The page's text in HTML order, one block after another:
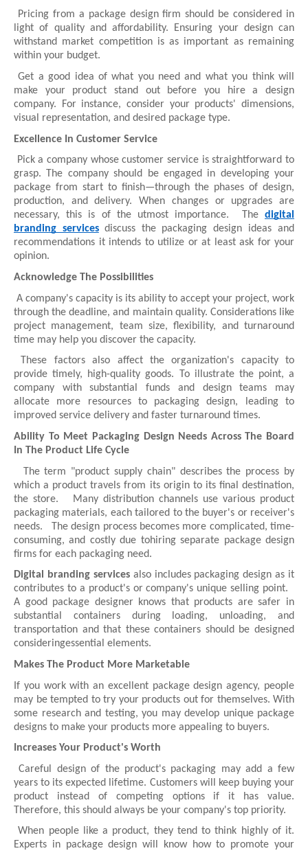
Pricing from a package design firm should be considered in
light of quality and affordability. Ensuring your design can
withstand market competition is as important as remaining
within your budget.
Get a good idea of what you need and what you think will
make your product stand out before you hire a design
company. For instance, consider your products' dimensions,
visual representation, and desired package type.
Excellence In Customer Service
Pick a company whose customer service is straightforward to
grasp. The company should be engaged in developing your
package from start to finish—through the phases of design,
production, and delivery. When changes or upgrades are
necessary, this is of the utmost importance. The digital
branding services discuss the packaging design ideas and
recommendations it intends to utilize or at least ask for your
opinion.
Acknowledge The Possibilities
A company's capacity is its ability to accept your project, work
through the deadline, and maintain quality. Considerations like
project management, team size, flexibility, and turnaround
time may help you discover the capacity.
These factors also affect the organization's capacity to
provide timely, high-quality goods. To illustrate the point, a
company with substantial funds and design teams may
allocate more resources to packaging design, leading to
improved service delivery and faster turnaround times.
Ability To Meet Packaging Design Needs Across The Board
In The Product Life Cycle
The term "product supply chain" describes the process by
which a product travels from its origin to its final destination,
the store. Many distribution channels use various product
packaging materials, each tailored to the buyer's or receiver's
needs. The design process becomes more complicated, time-
consuming, and costly due tohiring separate package design
firms for each packaging need.
Digital branding servicesalso includes packaging design as it
contributes to a product's or company's unique selling point.
A good package designer knows that products are safer in
substantial containers during loading, unloading, and
transportation and that these containers should be designed
consideringessential elements.
Makes The Product More Marketable
If you work with an excellent package design agency, people
may be tempted to try your products out for themselves. With
some research and testing, you may develop unique package
designs to make your products more appealing to buyers.
Increases Your Product's Worth
Careful design of the product's packaging may add a few
years to its expected lifetime. Customers will keep buying your
product instead of competing options if it has value.
Therefore, this should always be your company's top priority.
When people like a product, they tend to think highly of it.
Experts in package design will know how to promote your